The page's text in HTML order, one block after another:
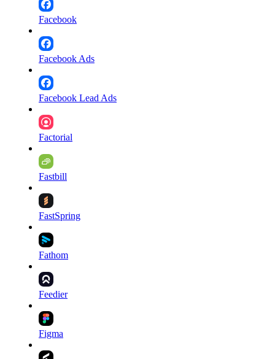
Facebook
Facebook Ads
Facebook Lead Ads
Factorial
Fastbill
FastSpring
Fathom
Feedier
Figma